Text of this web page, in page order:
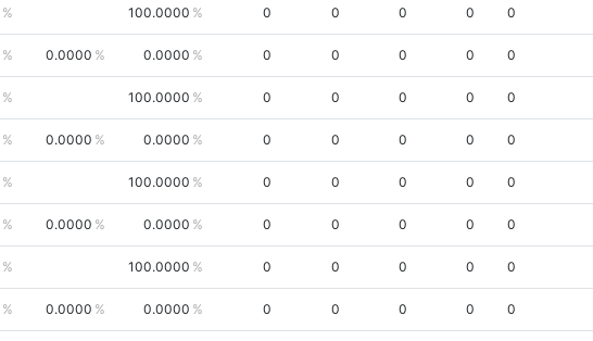
100.0000 0 0 0 0 0
0.0000 0.0000 0 0 0 0 0
100.0000 0 0 0 0 0
0.0000 0.0000 0 0 0 0 0
100.0000 0 0 0 0 0
0.0000 0.0000 0 0 0 0 0
100.0000 0 0 0 0 0
0.0000 0.0000 0 0 0 0 0